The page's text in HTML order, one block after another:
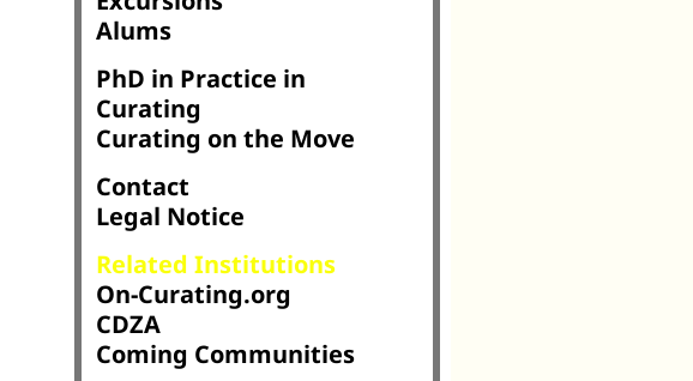
Alums
PhD in Practice in
Curating
Curating on the Move
Contact
Legal Notice
Related Institutions
On-Curating.org
CDZA
Coming Communities